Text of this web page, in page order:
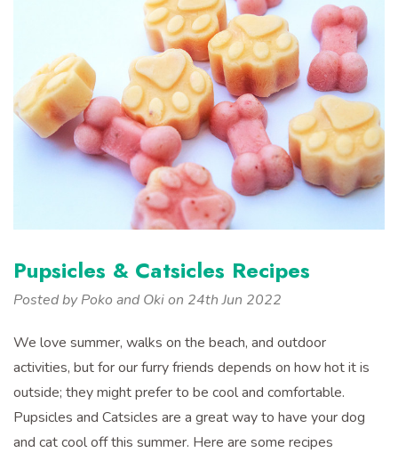
Pupsicles & Catsicles Recipes
Posted by Poko and Oki on 24th Jun 2022
We love summer, walks on the beach, and outdoor
activities, but for our furry friends depends on how hot it is
outside; they might prefer to be cool and comfortable.
Pupsicles and Catsicles are a great way to have your dog
and cat cool off this summer. Here are some recipes